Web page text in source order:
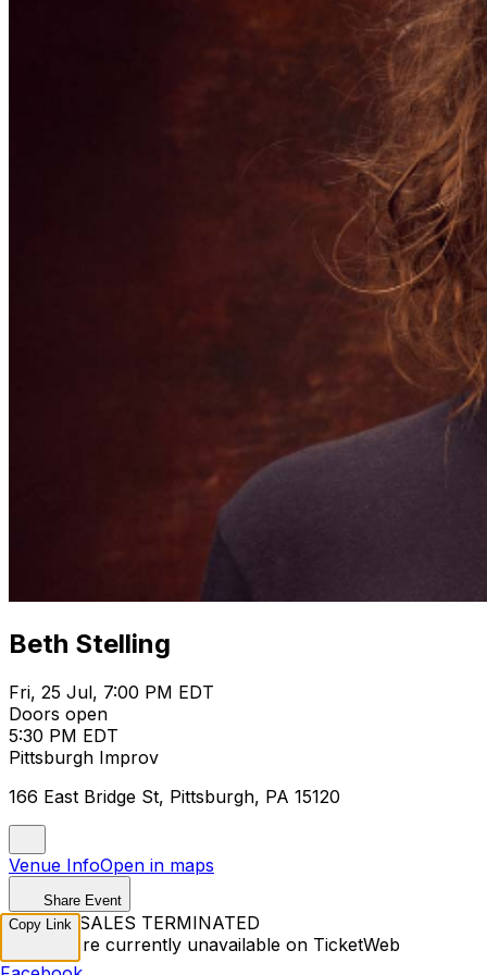
Beth Stelling
Fri, 25 Jul, 7:00 PM EDT
Doors open
5:30 PM EDT
Pittsburgh Improv
166 East Bridge St, Pittsburgh, PA 15120
Venue InfoOpen in maps
Share Event
TICKET SALES TERMINATED
Tickets are currently unavailable on TicketWeb
Copy Link